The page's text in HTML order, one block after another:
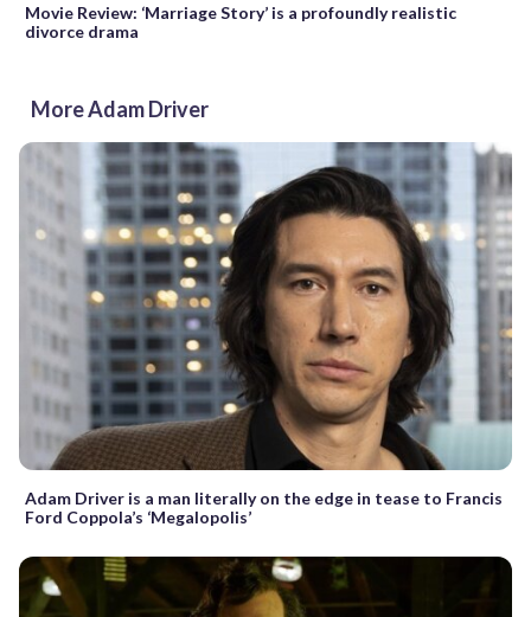
Movie Review: ‘Marriage Story’ is a profoundly realistic
divorce drama
More Adam Driver
Adam Driver is a man literally on the edge in tease to Francis
Ford Coppola’s ‘Megalopolis’